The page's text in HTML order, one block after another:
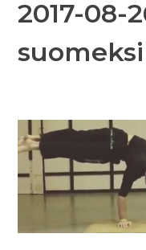
2017-08-
suomeksi